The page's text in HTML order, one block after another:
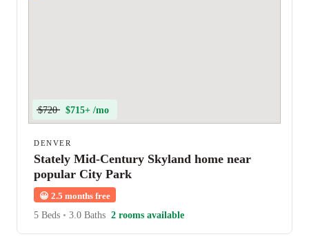
$720 $715+ /mo
DENVER
Stately Mid-Century Skyland home near
popular City Park
😀 2.5 months free
5 Beds • 3.0 Baths 2 rooms available